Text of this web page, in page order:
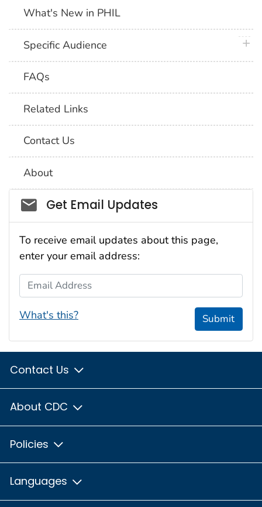
What's New in PHIL
Specific Audience
FAQs
Related Links
Contact Us
About
Social_govd
Get Email Updates
To receive email updates about this page,
enter your email address:
Email Address
What's this? Submit
Contact Us
About CDC
Policies
Languages